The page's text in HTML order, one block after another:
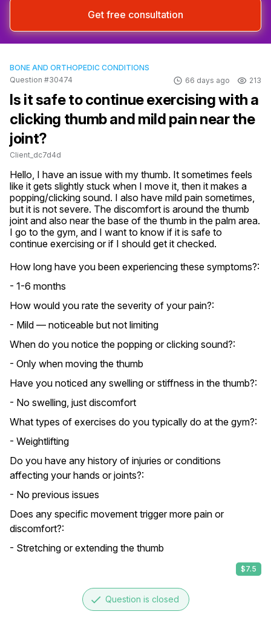
Get free consultation
BONE AND ORTHOPEDIC CONDITIONS
Question #30474
66 days ago 213
Is it safe to continue exercising with a
clicking thumb and mild pain near the
joint?
Client_dc7d4d
Hello, I have an issue with my thumb. It sometimes feels
like it gets slightly stuck when I move it, then it makes a
popping/clicking sound. I also have mild pain sometimes,
but it is not severe. The discomfort is around the thumb
joint and also near the base of the thumb in the palm area.
I go to the gym, and I want to know if it is safe to
continue exercising or if I should get it checked.
How long have you been experiencing these symptoms?:
- 1-6 months
How would you rate the severity of your pain?:
- Mild — noticeable but not limiting
When do you notice the popping or clicking sound?:
- Only when moving the thumb
Have you noticed any swelling or stiffness in the thumb?:
- No swelling, just discomfort
What types of exercises do you typically do at the gym?:
- Weightlifting
Do you have any history of injuries or conditions
affecting your hands or joints?:
- No previous issues
Does any specific movement trigger more pain or
discomfort?:
- Stretching or extending the thumb
$7.5
done Question is closed